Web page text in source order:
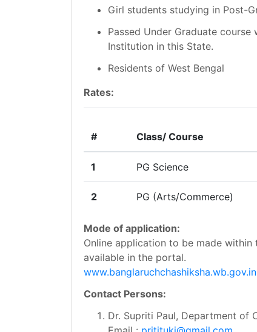
Girl students studying in Post-
Passed Under Graduate
Institution in this State.
Residents of West Bengal
Rates:
# Class/ Course
1 PG Science
2 PG (Arts/Commerce)
Mode of application:
Online application to be made
available in the portal.
www.banglaruchchashiksha.wb.gov.in
Contact Persons:
Dr. Supriti Paul, Department of